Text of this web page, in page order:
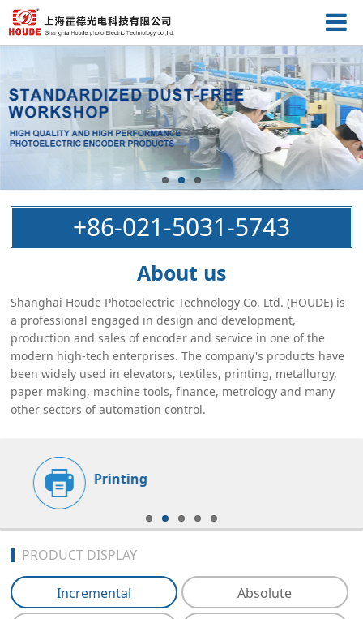
+86-021-5031-5743
About us
Shanghai Houde Photoelectric Technology Co. Ltd. (HOUDE) is
a professional engaged in design and development,
production and sales of encoder and service in one of the
modern high-tech enterprises. The company's products have
been widely used in elevators, textiles, printing, metallurgy,
paper making, machine tools, finance, metrology and many
other sectors of automation control.
Printing
PRODUCT DISPLAY
Incremental Absolute